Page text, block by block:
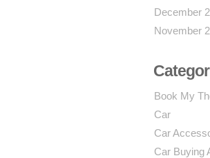
December
November
Book My
Car
Car
Car Buying